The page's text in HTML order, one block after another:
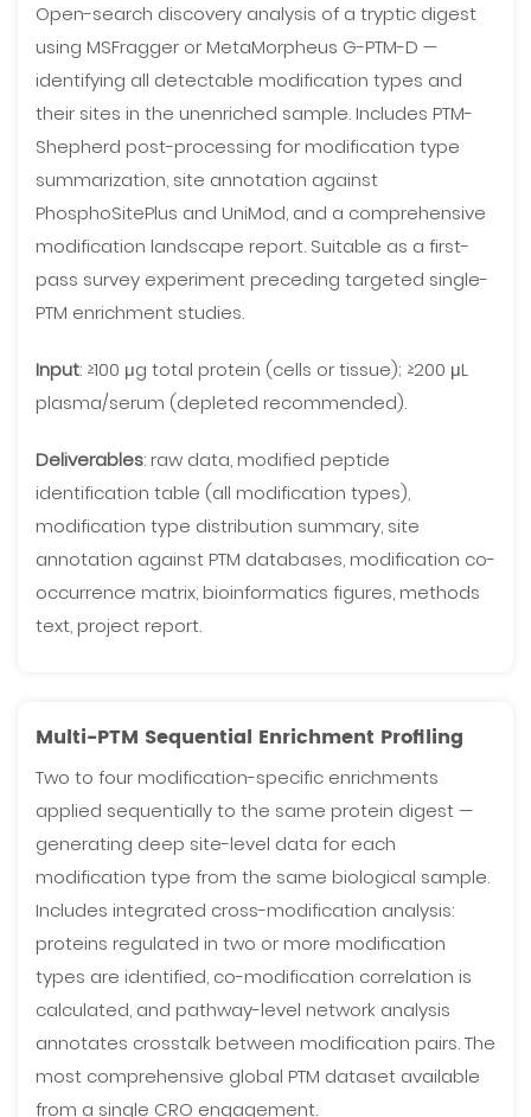
Open-search discovery analysis of a tryptic digest
using MSFragger or MetaMorpheus G-PTM-D —
identifying all detectable modification types and
their sites in the unenriched sample. Includes PTM-
Shepherd post-processing for modification type
summarization, site annotation against
PhosphoSitePlus and UniMod, and a comprehensive
modification landscape report. Suitable as a first-
pass survey experiment preceding targeted single-
PTM enrichment studies.
Input: ≥100 μg total protein (cells or tissue); ≥200 μL
plasma/serum (depleted recommended).
Deliverables: raw data, modified peptide
identification table (all modification types),
modification type distribution summary, site
annotation against PTM databases, modification co-
occurrence matrix, bioinformatics figures, methods
text, project report.
Multi-PTM Sequential Enrichment Profiling
Two to four modification-specific enrichments
applied sequentially to the same protein digest —
generating deep site-level data for each
modification type from the same biological sample.
Includes integrated cross-modification analysis:
proteins regulated in two or more modification
types are identified, co-modification correlation is
calculated, and pathway-level network analysis
annotates crosstalk between modification pairs. The
most comprehensive global PTM dataset available
from a single CRO engagement.